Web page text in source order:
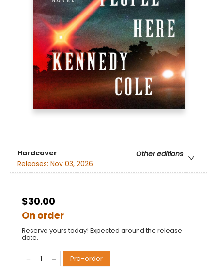
Hardcover
Other editions
Releases: Nov 03, 2026
$30.00
On order
Reserve yours today! Expected around the release
date.
Pre-order